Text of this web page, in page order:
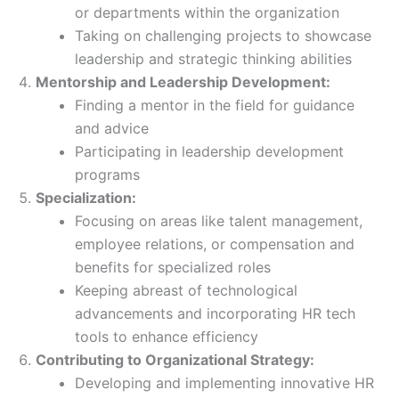
or departments within the organization
Taking on challenging projects to showcase
leadership and strategic thinking abilities
Mentorship and Leadership Development:
Finding a mentor in the field for guidance
and advice
Participating in leadership development
programs
Specialization:
Focusing on areas like talent management,
employee relations, or compensation and
benefits for specialized roles
Keeping abreast of technological
advancements and incorporating HR tech
tools to enhance efficiency
Contributing to Organizational Strategy:
Developing and implementing innovative HR